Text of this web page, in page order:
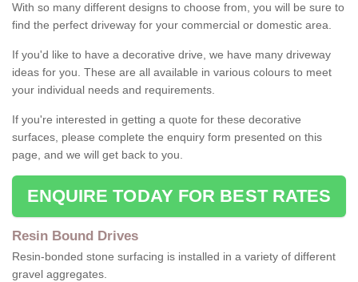
With so many different designs to choose from, you will be sure to
find the perfect driveway for your commercial or domestic area.
If you'd like to have a decorative drive, we have many driveway
ideas for you. These are all available in various colours to meet
your individual needs and requirements.
If you're interested in getting a quote for these decorative
surfaces, please complete the enquiry form presented on this
page, and we will get back to you.
ENQUIRE TODAY FOR BEST RATES
Resin Bound Drives
Resin-bonded stone surfacing is installed in a variety of different
gravel aggregates.